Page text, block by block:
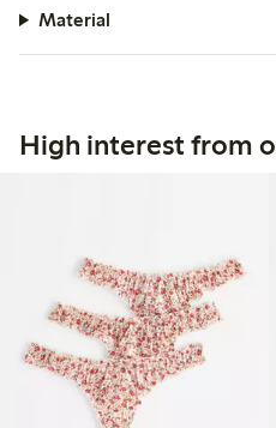
Material
High interest from